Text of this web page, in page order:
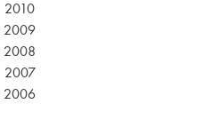
2010
2009
2008
2007
2006